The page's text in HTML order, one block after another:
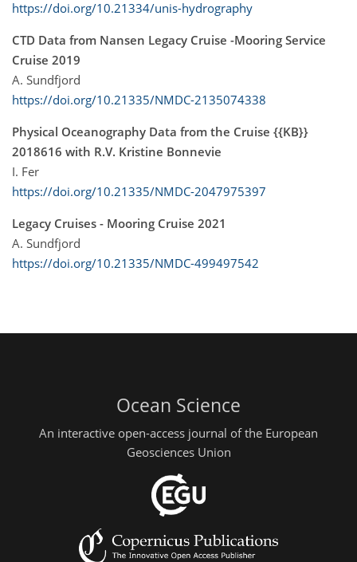
https://doi.org/10.21334/unis-hydrography
CTD Data from Nansen Legacy Cruise -Mooring Service
Cruise 2019
A. Sundfjord
https://doi.org/10.21335/NMDC-2135074338
Physical Oceanography Data from the Cruise {{KB}}
2018616 with R.V. Kristine Bonnevie
I. Fer
https://doi.org/10.21335/NMDC-2047975397
Legacy Cruises - Mooring Cruise 2021
A. Sundfjord
https://doi.org/10.21335/NMDC-499497542
Ocean Science
An interactive open-access journal of the European
Geosciences Union